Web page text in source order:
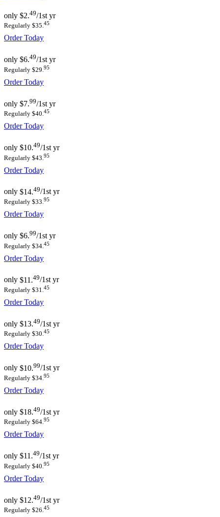
only $2.49/1st yr
Regularly $35.45
Order Today
only $6.49/1st yr
Regularly $29. 95
Order Today
only $7.99/1st yr
Regularly $40.45
Order Today
only $10.49/1st yr
Regularly $43. 95
Order Today
only $14.49/1st yr
Regularly $33.95
Order Today
only $6.99/1st yr
Regularly $34. 45
Order Today
only $11.49/1st yr
Regularly $31.45
Order Today
only $13.49/1st yr
Regularly $30.45
Order Today
only $10.99/1st yr
Regularly $34. 95
Order Today
only $18.49/1st yr
Regularly $64.95
Order Today
only $11.49/1st yr
Regularly $40. 95
Order Today
only $12.49/1st yr
Regularly $26.45